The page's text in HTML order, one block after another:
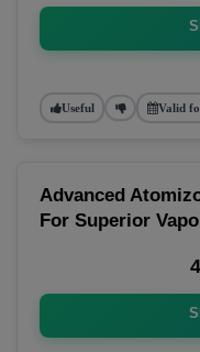
Useful Valid
Advanced
For Superior